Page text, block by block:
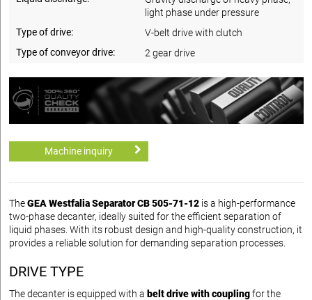
light phase under pressure
Type of drive:
V-belt drive with clutch
Type of conveyor drive:
2 gear drive
Machine inquiry
TheGEA Westfalia Separator CB 505-71-12 is a high-performance
two-phase decanter, ideally suited for the efficient separation of
liquid phases. With its robust design and high-quality construction, it
provides a reliable solution for demanding separation processes.
DRIVE TYPE
The decanter is equipped with a belt drive with couplingfor the